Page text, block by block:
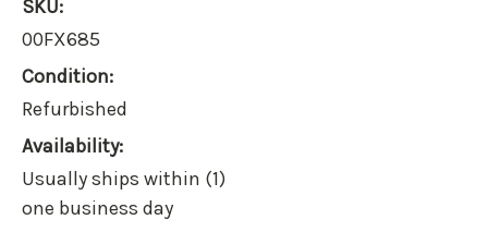
SKU:
00FX685
Condition:
Refurbished
Availability:
Usually ships within (1)
one business day